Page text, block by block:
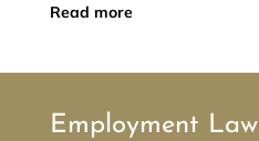
Read more
Employment Law